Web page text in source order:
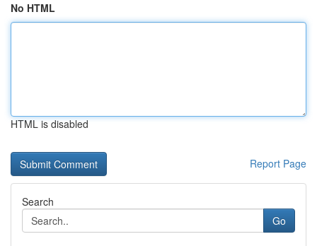
No HTML
HTML is disabled
Report Page
Search
Go